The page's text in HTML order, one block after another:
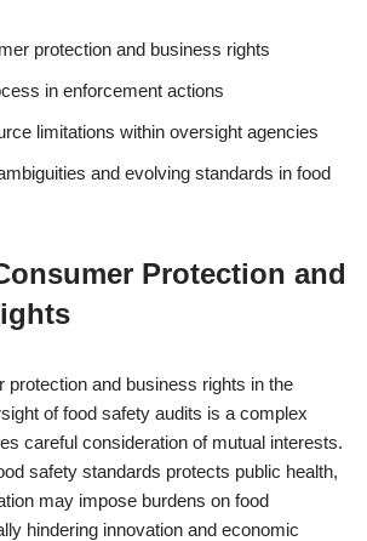
protection and business rights
in enforcement actions
limitations within oversight agencies
and evolving standards in food
Protection and
protection and business rights in the
of food safety audits is a complex
careful consideration of mutual interests.
safety standards protects public health,
may impose burdens on food
hindering innovation and economic